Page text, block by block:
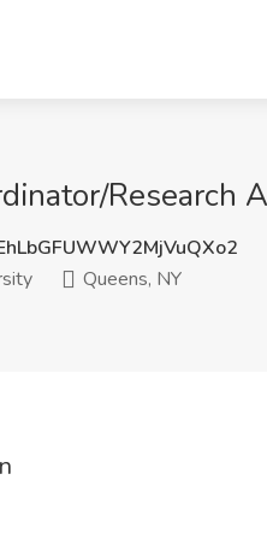
Research
Queens, NY